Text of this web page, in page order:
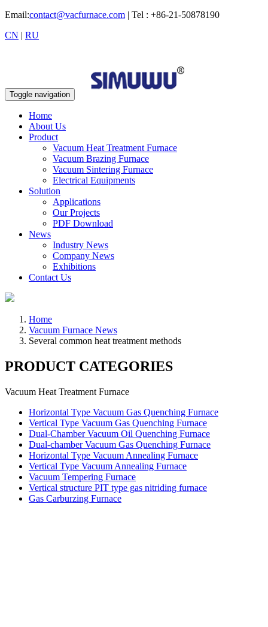
Email:contact@vacfurnace.com | Tel : +86-21-50878190
CN | RU
Toggle navigation
Home
About Us
Product
Vacuum Heat Treatment Furnace
Vacuum Brazing Furnace
Vacuum Sintering Furnace
Electrical Equipments
Solution
Applications
Our Projects
PDF Download
News
Industry News
Company News
Exhibitions
Contact Us
Home
Vacuum Furnace News
Several common heat treatment methods
PRODUCT CATEGORIES
Vacuum Heat Treatment Furnace
Horizontal Type Vacuum Gas Quenching Furnace
Vertical Type Vacuum Gas Quenching Furnace
Dual-Chamber Vacuum Oil Quenching Furnace
Dual-chamber Vacuum Gas Quenching Furnace
Horizontal Type Vacuum Annealing Furnace
Vertical Type Vacuum Annealing Furnace
Vacuum Tempering Furnace
Vertical structure PIT type gas nitriding furnace
Gas Carburzing Furnace